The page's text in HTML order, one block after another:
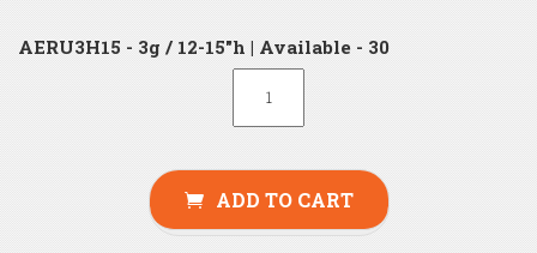
AERU3H15 - 3g / 12-15"h | Available - 30
ADD TO CART